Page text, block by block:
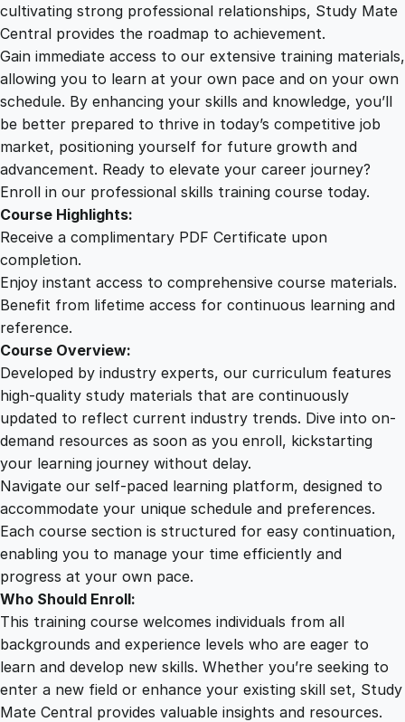
.
0
0
.
.
a
i
t
cultivating strong professional relationships, Study Mate
Central provides the roadmap to achievement.
Gain immediate access to our extensive training materials,
allowing you to learn at your own pace and on your own
schedule. By enhancing your skills and knowledge, you’ll
be better prepared to thrive in today’s competitive job
market, positioning yourself for future growth and
advancement. Ready to elevate your career journey?
Enroll in our professional skills training course today.
Course Highlights:
Receive a complimentary PDF Certificate upon
completion.
Enjoy instant access to comprehensive course materials.
Benefit from lifetime access for continuous learning and
reference.
Course Overview:
Developed by industry experts, our curriculum features
high-quality study materials that are continuously
updated to reflect current industry trends. Dive into on-
demand resources as soon as you enroll, kickstarting
your learning journey without delay.
Navigate our self-paced learning platform, designed to
accommodate your unique schedule and preferences.
Each course section is structured for easy continuation,
enabling you to manage your time efficiently and
progress at your own pace.
Who Should Enroll:
This training course welcomes individuals from all
backgrounds and experience levels who are eager to
learn and develop new skills. Whether you’re seeking to
enter a new field or enhance your existing skill set, Study
Mate Central provides valuable insights and resources.